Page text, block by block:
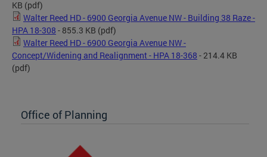
KB (pdf)
Walter Reed HD - 6900 Georgia Avenue NW - Building 38 Raze -
HPA 18-308 - 855.3 KB (pdf)
Walter Reed HD - 6900 Georgia Avenue NW -
Concept/Widening and Realignment - HPA 18-368 - 214.4 KB
(pdf)
Office of Planning